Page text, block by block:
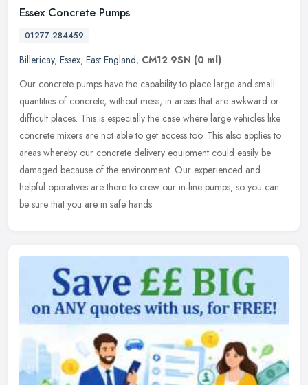
Essex Concrete Pumps
01277 284459
Billericay, Essex, East England, CM12 9SN (0 ml)
Our concrete pumps have the capability to place large and small
quantities of concrete, without mess, in areas that are awkward or
difficult places. This is especially the case where large vehicles like
concrete mixers are not able to get access too. This also applies to
areas whereby our concrete delivery equipment could easily be
damaged because of the environment. Our experienced and
helpful operatives are there to crew our in-line pumps, so you can
be sure that you are in safe hands.